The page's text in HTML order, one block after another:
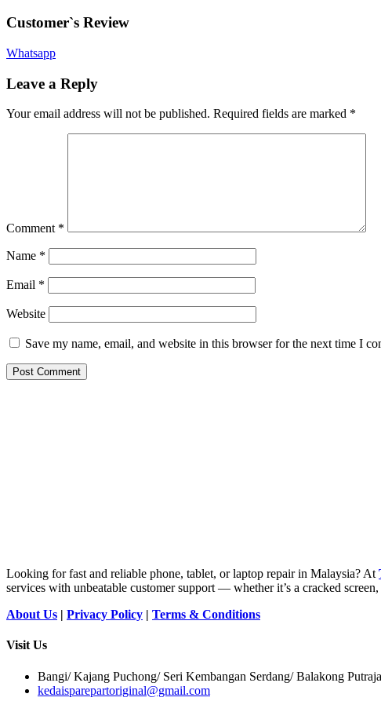
Customer`s Review
Whatsapp
Leave a Reply
Your email address will not be published. Required fields are marked *
Comment *
Name *
Email *
Website
Save my name, email, and website in this browser for the next time I
Looking for fast and reliable phone, tablet, or laptop repair in Malaysia? At
services with unbeatable customer support — whether it’s a cracked
About Us | Privacy Policy | Terms & Conditions
Visit Us
Bangi/ Kajang Puchong/ Seri Kembangan Serdang/ Balakong
kedaisparepartoriginal@gmail.com